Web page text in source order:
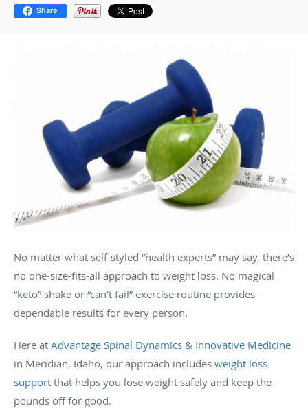
Share
No matter what self-styled “health experts” may say, there’s
no one-size-fits-all approach to weight loss. No magical
“keto” shake or “can’t fail” exercise routine provides
dependable results for every person.
Here at Advantage Spinal Dynamics & Innovative Medicine
in Meridian, Idaho, our approach includes weight loss
support that helps you lose weight safely and keep the
pounds off for good.